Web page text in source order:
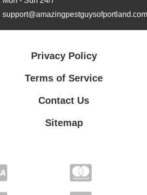
support@amazingpestguysofportland.com
Privacy Policy
Terms of Service
Contact Us
Sitemap